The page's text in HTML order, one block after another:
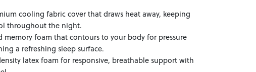
cooling fabric cover that draws heat away, keeping
throughout the night.
memory foam that contours to your body for pressure
a refreshing sleep surface.
latex foam for responsive, breathable support with